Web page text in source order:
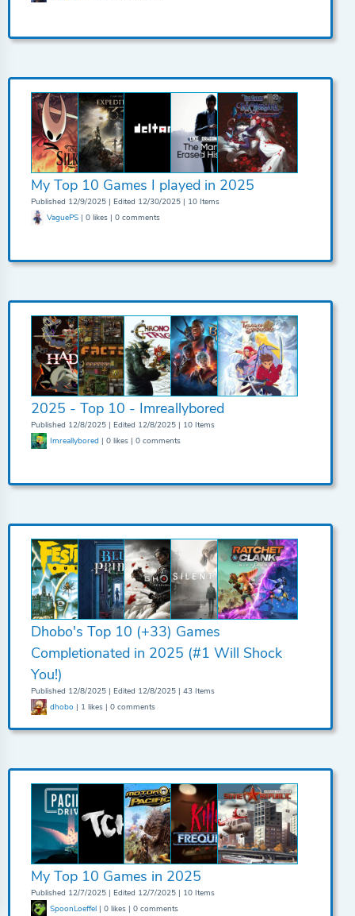
My Top 10 Games I played in 2025
Published 12/9/2025 | Edited 12/30/2025 | 10 Items
VaguePS | 0 likes | 0 comments
2025 - Top 10 - Imreallybored
Published 12/8/2025 | Edited 12/8/2025 | 10 Items
Imreallybored | 0 likes | 0 comments
Dhobo's Top 10 (+33) Games
Completionated in 2025 (#1 Will Shock
You!)
Published 12/8/2025 | Edited 12/8/2025 | 43 Items
dhobo | 1 likes | 0 comments
My Top 10 Games in 2025
Published 12/7/2025 | Edited 12/7/2025 | 10 Items
SpoonLoeffel | 0 likes | 0 comments